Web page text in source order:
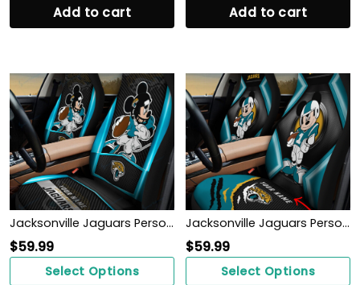
Add to cart Add to cart
Jacksonville Jaguars Personalized Car Seat Covers BG292
$59.99
Select Options
Jacksonville Jaguars Personalized Car Seat Covers BG485
$59.99
Select Options